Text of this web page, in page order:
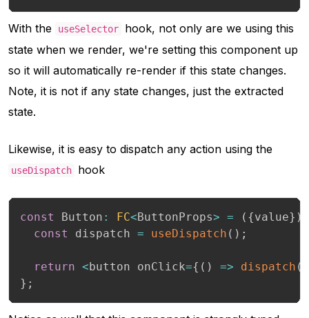
With the useSelector
hook, not only are we using this
state when we render, we're setting this component up
so it will automatically re-render if this state changes.
Note, it is not if any state changes, just the extracted
state.
Likewise, it is easy to dispatch any action using the
useDispatch hook
const Button : FC<ButtonProps> = ( {value} )
const
dispatch = useDispatch ( ) ;
return <button onClick={ ( ) => dispatch (
} ;